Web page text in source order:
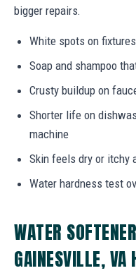
bigger repairs.
White spots on
Soap and shampoo
Crusty buildup on
Shorter life on
machine
Skin feels dry or itchy
Water hardness test
WATER
GAINESVILLE, VA